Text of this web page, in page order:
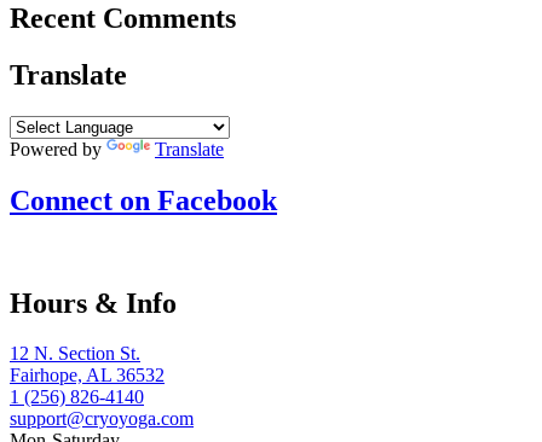
Recent Comments
Translate
Powered by Translate
Connect on Facebook
Hours & Info
12 N. Section St.
Fairhope, AL 36532
1 (256) 826-4140
support@cryoyoga.com